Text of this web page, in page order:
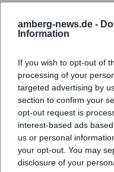
amberg-news.de -
Information
If you wish to opt-out of
processing of your
targeted advertising by
section to confirm your
opt-out request is
interest-based ads
us or personal
your opt-out. You may
disclosure of your
Art Aurea - Forever
Michael Jank
Museums in Bavaria -